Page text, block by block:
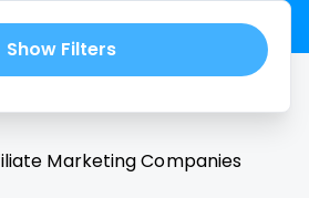
Show Filters
MarketingCompanies